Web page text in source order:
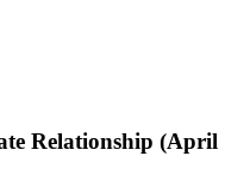
Relationship (April